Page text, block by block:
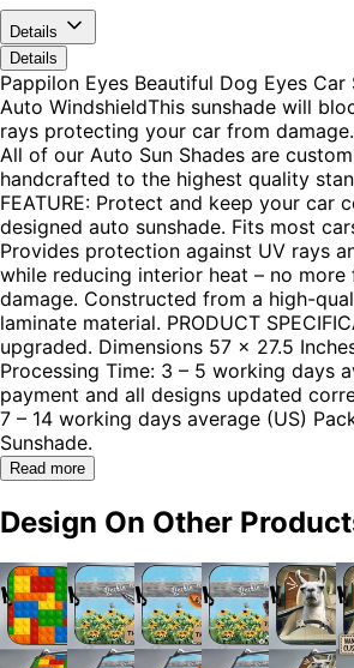
Details
Details
Pappilon Eyes Beautiful Dog Eyes Car
Auto WindshieldThis sunshade will
rays protecting your car from
All of our Auto Sun Shades are
handcrafted to the highest quality
FEATURE: Protect and keep your car
designed auto sunshade. Fits most
Provides protection against UV rays
while reducing interior heat – no more
damage. Constructed from a high-
laminate material. PRODUCT
upgraded. Dimensions 57 x 27.5
Processing Time: 3 – 5 working days
payment and all designs updated
7 – 14 working days average (US)
Sunshade.
Read more
Design On Other